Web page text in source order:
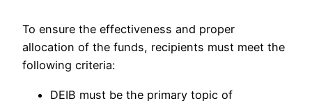
To ensure the effectiveness and proper
allocation of the funds, recipients must meet the
following criteria:
DEIB must be the primary topic of